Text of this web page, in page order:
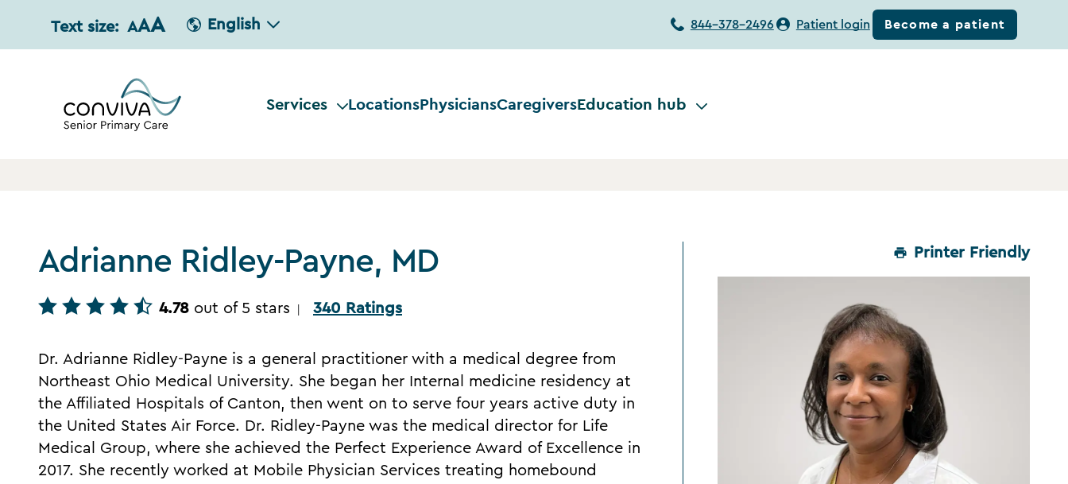
Text size: AAA English 844-378-2496 Patient login Become a patient
Services LocationsPhysiciansCaregiversEducation hub
Printer Friendly
Adrianne Ridley-Payne, MD
4.78 out of 5 stars 340 Ratings
Dr. Adrianne Ridley-Payne is a general practitioner with a medical degree from
Northeast Ohio Medical University. She began her Internal medicine residency at
the Affiliated Hospitals of Canton, then went on to serve four years active duty in
the United States Air Force. Dr. Ridley-Payne was the medical director for Life
Medical Group, where she achieved the Perfect Experience Award of Excellence in
2017. She recently worked at Mobile Physician Services treating homebound